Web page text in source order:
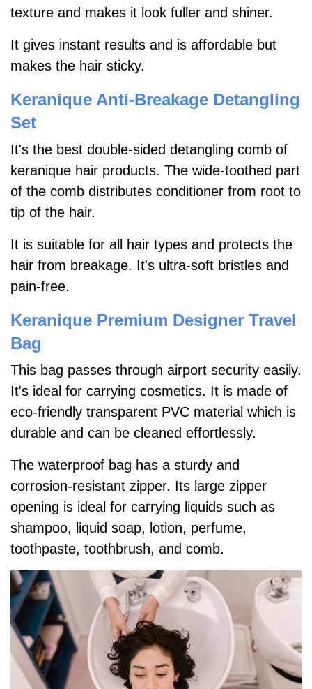
texture and makes it look fuller and shiner.
It gives instant results and is affordable but
makes the hair sticky.
Keranique Anti-Breakage Detangling
Set
It's the best double-sided detangling comb of
keranique hair products. The wide-toothed part
of the comb distributes conditioner from root to
tip of the hair.
It is suitable for all hair types and protects the
hair from breakage. It's ultra-soft bristles and
pain-free.
Keranique Premium Designer Travel
Bag
This bag passes through airport security easily.
It's ideal for carrying cosmetics. It is made of
eco-friendly transparent PVC material which is
durable and can be cleaned effortlessly.
The waterproof bag has a sturdy and
corrosion-resistant zipper. Its large zipper
opening is ideal for carrying liquids such as
shampoo, liquid soap, lotion, perfume,
toothpaste, toothbrush, and comb.